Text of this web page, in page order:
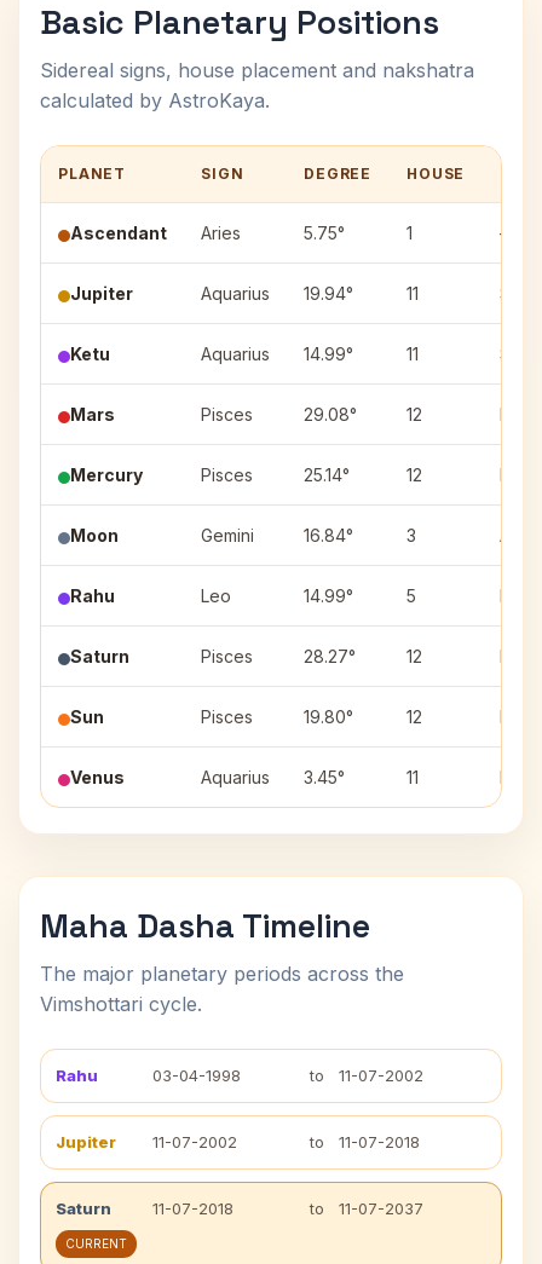
Basic Planetary Positions
Sidereal signs, house placement and nakshatra
calculated by AstroKaya.
PLANET SIGN DEGREE HOUSE
Ascendant Aries 5.75° 1 —
Jupiter Aquarius 19.94° 11
Ketu Aquarius 14.99° 11
Mars Pisces 29.08° 12
Mercury Pisces 25.14° 12
Moon Gemini 16.84° 3
Rahu Leo 14.99° 5
Saturn Pisces 28.27° 12
Sun Pisces 19.80° 12
Venus Aquarius 3.45° 11
Maha Dasha Timeline
The major planetary periods across the
Vimshottari cycle.
Rahu 03-04-1998 to 11-07-2002
Jupiter 11-07-2002 to 11-07-2018
Saturn 11-07-2018 to 11-07-2037
CURRENT